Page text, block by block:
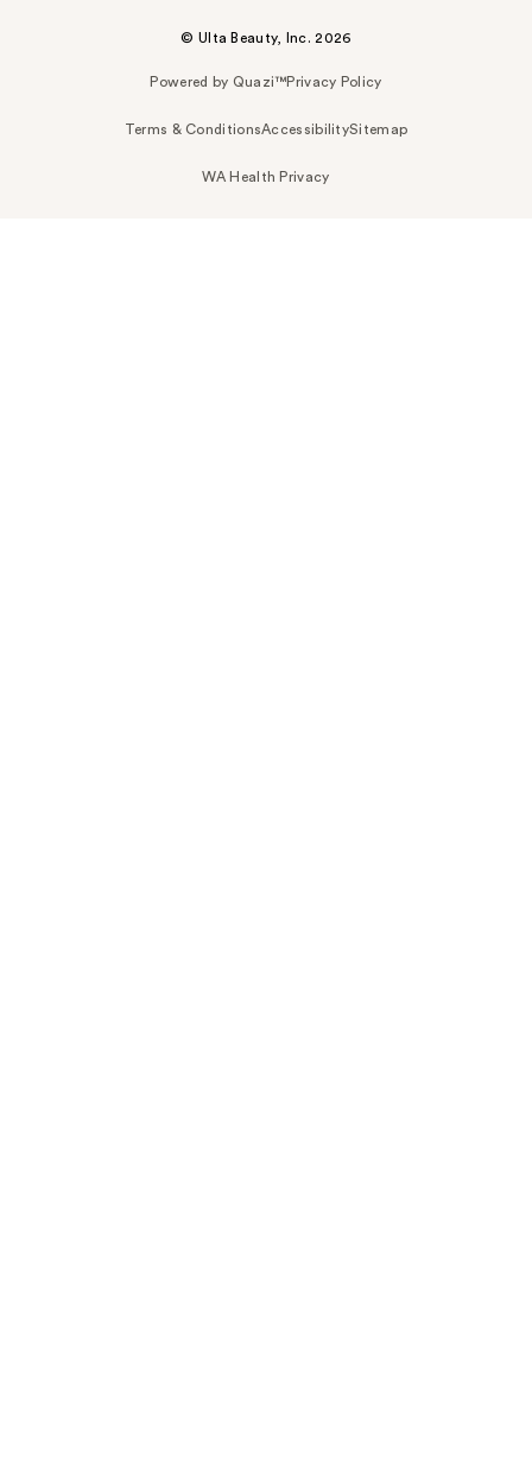
© Ulta Beauty, Inc. 2026
Powered by Quazi™Privacy Policy
Terms & ConditionsAccessibilitySitemap
WA Health Privacy